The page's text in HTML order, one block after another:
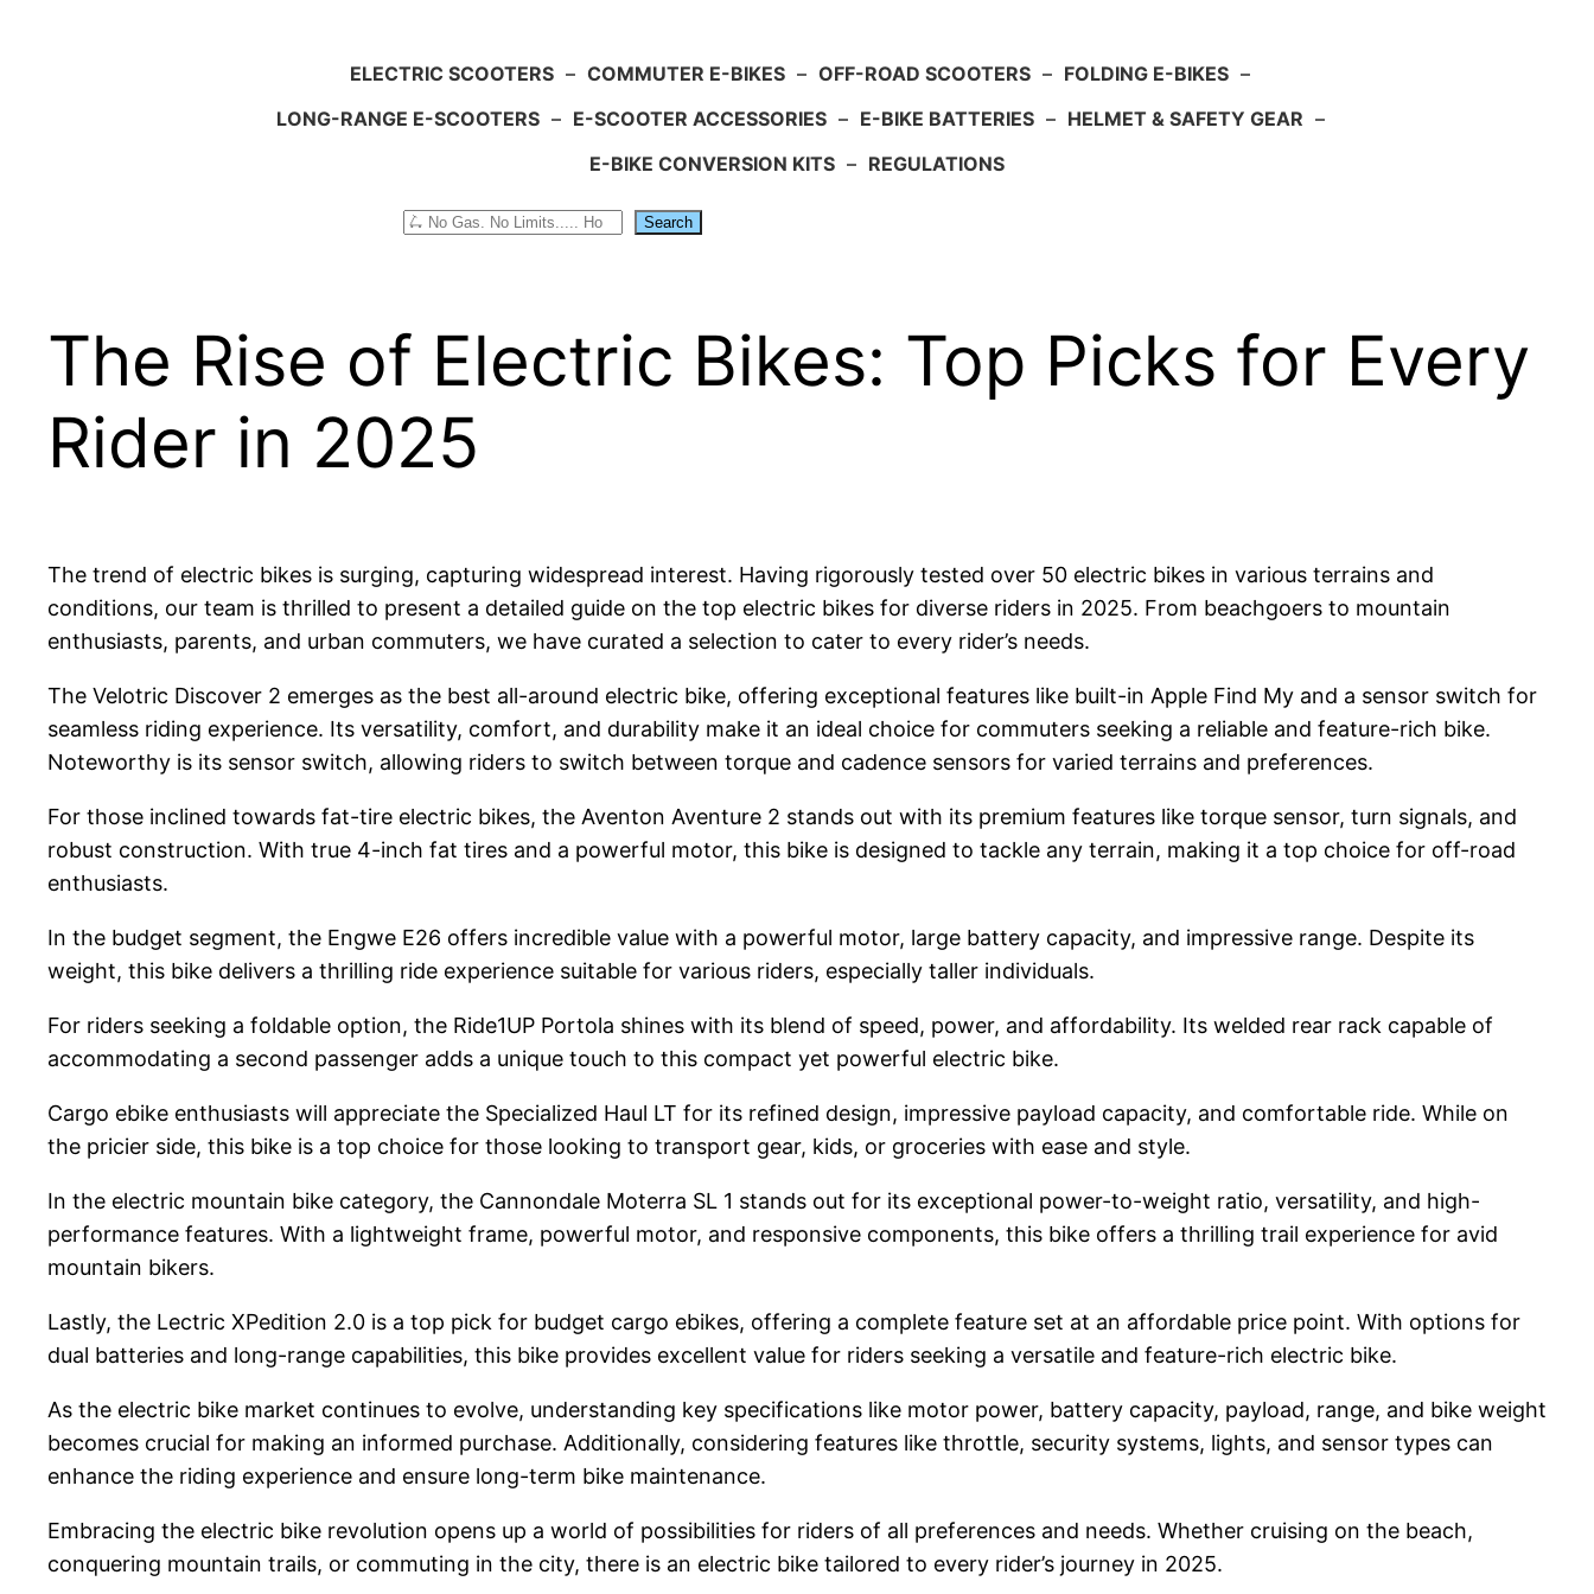
ELECTRIC SCOOTERS – COMMUTER E-BIKES – OFF-ROAD SCOOTERS – FOLDING E-BIKES –
LONG-RANGE E-SCOOTERS – E-SCOOTER ACCESSORIES – E-BIKE BATTERIES – HELMET & SAFETY GEAR –
E-BIKE CONVERSION KITS – REGULATIONS
Search
The Rise of Electric Bikes: Top Picks for Every
Rider in 2025
The trend of electric bikes is surging, capturing widespread interest. Having rigorously tested over 50 electric bikes in various terrains and
conditions, our team is thrilled to present a detailed guide on the top electric bikes for diverse riders in 2025. From beachgoers to mountain
enthusiasts, parents, and urban commuters, we have curated a selection to cater to every rider’s needs.
The Velotric Discover 2 emerges as the best all-around electric bike, offering exceptional features like built-in Apple Find My and a sensor switch for
seamless riding experience. Its versatility, comfort, and durability make it an ideal choice for commuters seeking a reliable and feature-rich bike.
Noteworthy is its sensor switch, allowing riders to switch between torque and cadence sensors for varied terrains and preferences.
For those inclined towards fat-tire electric bikes, the Aventon Aventure 2 stands out with its premium features like torque sensor, turn signals, and
robust construction. With true 4-inch fat tires and a powerful motor, this bike is designed to tackle any terrain, making it a top choice for off-road
enthusiasts.
In the budget segment, the Engwe E26 offers incredible value with a powerful motor, large battery capacity, and impressive range. Despite its
weight, this bike delivers a thrilling ride experience suitable for various riders, especially taller individuals.
For riders seeking a foldable option, the Ride1UP Portola shines with its blend of speed, power, and affordability. Its welded rear rack capable of
accommodating a second passenger adds a unique touch to this compact yet powerful electric bike.
Cargo ebike enthusiasts will appreciate the Specialized Haul LT for its refined design, impressive payload capacity, and comfortable ride. While on
the pricier side, this bike is a top choice for those looking to transport gear, kids, or groceries with ease and style.
In the electric mountain bike category, the Cannondale Moterra SL 1 stands out for its exceptional power-to-weight ratio, versatility, and high-
performance features. With a lightweight frame, powerful motor, and responsive components, this bike offers a thrilling trail experience for avid
mountain bikers.
Lastly, the Lectric XPedition 2.0 is a top pick for budget cargo ebikes, offering a complete feature set at an affordable price point. With options for
dual batteries and long-range capabilities, this bike provides excellent value for riders seeking a versatile and feature-rich electric bike.
As the electric bike market continues to evolve, understanding key specifications like motor power, battery capacity, payload, range, and bike weight
becomes crucial for making an informed purchase. Additionally, considering features like throttle, security systems, lights, and sensor types can
enhance the riding experience and ensure long-term bike maintenance.
Embracing the electric bike revolution opens up a world of possibilities for riders of all preferences and needs. Whether cruising on the beach,
conquering mountain trails, or commuting in the city, there is an electric bike tailored to every rider’s journey in 2025.